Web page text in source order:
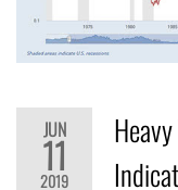
JUN
11
2019